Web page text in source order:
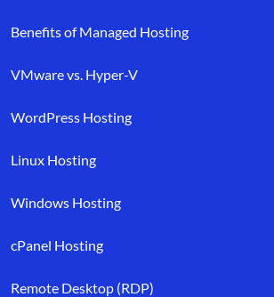
Benefits of Managed Hosting
VMware vs. Hyper-V
WordPress Hosting
Linux Hosting
Windows Hosting
cPanel Hosting
Remote Desktop (RDP)